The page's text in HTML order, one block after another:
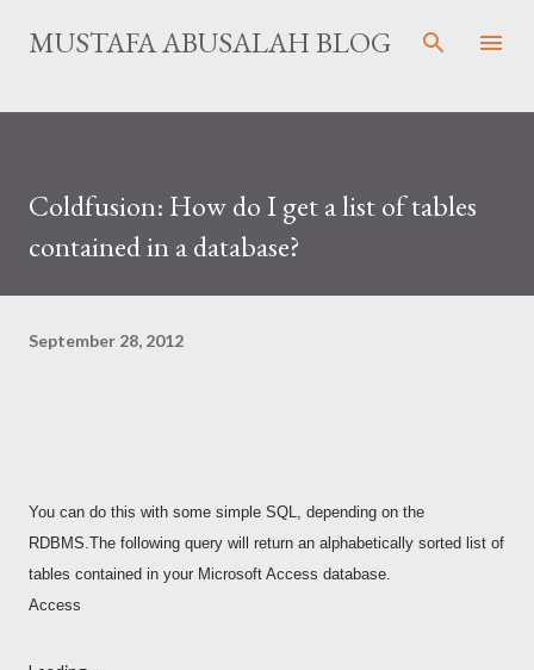
Skip to main content
MUSTAFA ABUSALAH BLOG
Coldfusion: How do I get a list of tables
contained in a database?
September 28, 2012
You can do this with some simple SQL, depending on the
RDBMS.The following query will return an alphabetically sorted list of
tables contained in your Microsoft Access database.
Access